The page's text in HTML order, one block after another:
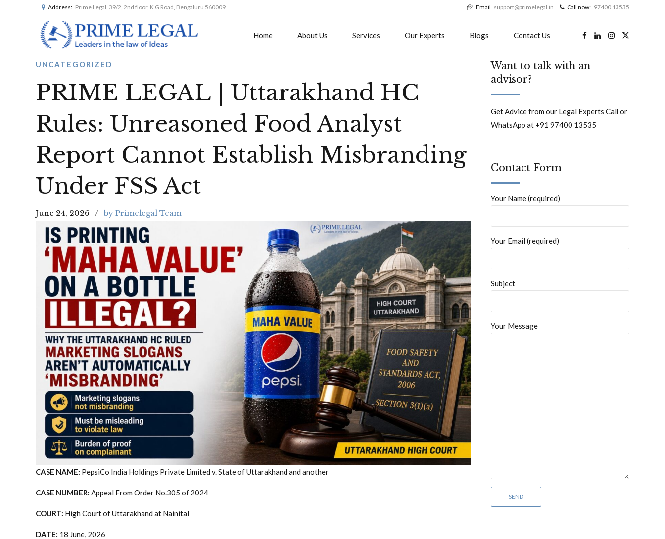
Address: Prime Legal, 39/2, 2nd floor, K G Road, Bengaluru 560009 Email support@primelegal.in Call now: 97400 13535
Home About Us Services Our Experts Blogs Contact Us
UNCATEGORIZED
PRIME LEGAL | Uttarakhand HC
Rules: Unreasoned Food Analyst
Report Cannot Establish Misbranding
Under FSS Act
June 24, 2026 by Primelegal Team
CASE NAME: PepsiCo India Holdings Private Limited v. State of Uttarakhand and another
CASE NUMBER: Appeal From Order No.305 of 2024
COURT: High Court of Uttarakhand at Nainital
DATE: 18 June, 2026
Want to talk with an
advisor?
Get Advice from our Legal Experts Call or
WhatsApp at +91 97400 13535
Contact Form
Your Name (required)
Your Email (required)
Subject
Your Message